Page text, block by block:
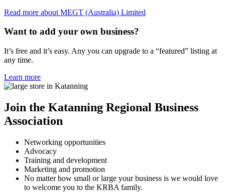
Read more about MEGT (Australia) Limited
Want to add your own business?
It’s free and it’s easy. Any you can upgrade to a “featured” listing at
any time.
Learn more
Join the Katanning Regional Business
Association
Networking opportunities
Advocacy
Training and development
Marketing and promotion
No matter how small or large your business is we would love
to welcome you to the KRBA family.